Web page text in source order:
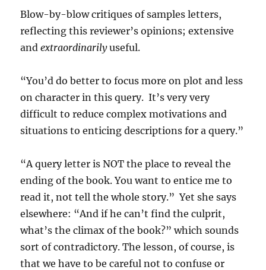
Blow-by-blow critiques of samples letters,
reflecting this reviewer’s opinions; extensive
andextraordinarilyuseful.
“You’d do better to focus more on plot and less
on character in this query. It’s very very
difficult to reduce complex motivations and
situations to enticing descriptions for a query.”
“A query letter is NOT the place to reveal the
ending of the book. You want to entice me to
read it, not tell the whole story.” Yet she says
elsewhere: “And if he can’t find the culprit,
what’s the climax of the book?” which sounds
sort of contradictory. The lesson, of course, is
that we have to be careful not to confuse or